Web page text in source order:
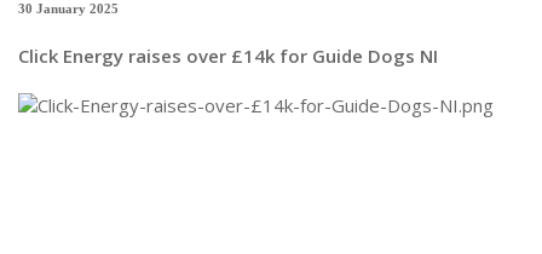
30 January 2025
Click Energy raises over £14k for Guide Dogs NI